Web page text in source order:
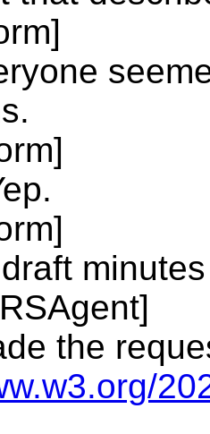
minutes
the